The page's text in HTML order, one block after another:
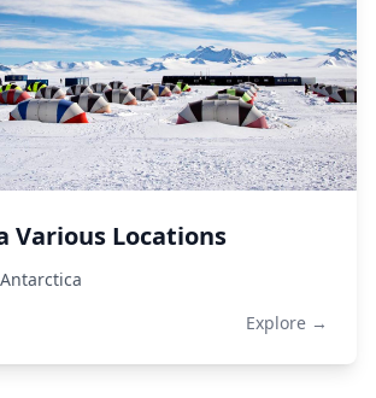
Various Locations
Antarctica
Explore →